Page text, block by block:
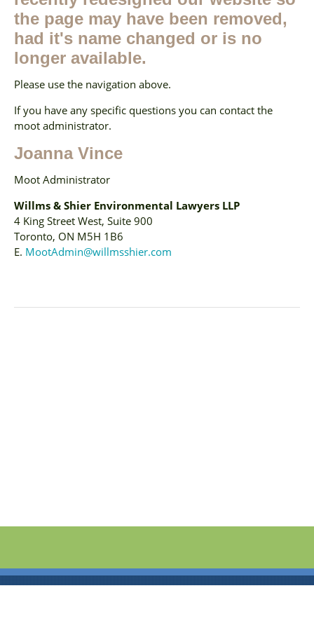
the page may have been removed,
had it's name changed or is no
longer available.
Please use the navigation above.
If you have any specific questions you can contact the
moot administrator.
Joanna Vince
Moot Administrator
Willms & Shier Environmental Lawyers LLP
4 King Street West, Suite 900
Toronto, ON M5H 1B6
E. MootAdmin@willmsshier.com